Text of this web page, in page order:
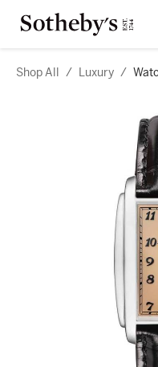
Shop All / Luxury /